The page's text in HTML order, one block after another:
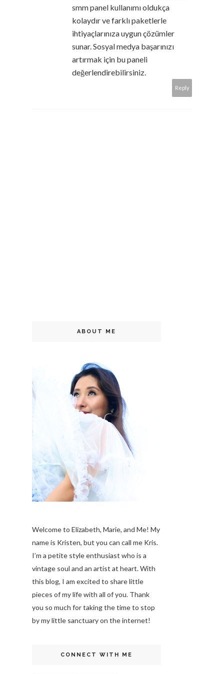
smm panel kullanımı oldukça
kolaydır ve farklı paketlerle
ihtiyaçlarınıza uygun çözümler
sunar. Sosyal medya başarınızı
artırmak için bu paneli
değerlendirebilirsiniz.
Reply
ABOUT ME
Welcome to Elizabeth, Marie, and Me! My
name is Kristen, but you can call me Kris.
I’m a petite style enthusiast who is a
vintage soul and an artist at heart. With
this blog, I am excited to share little
pieces of my life with all of you. Thank
you so much for taking the time to stop
by my little sanctuary on the internet!
CONNECT WITH ME